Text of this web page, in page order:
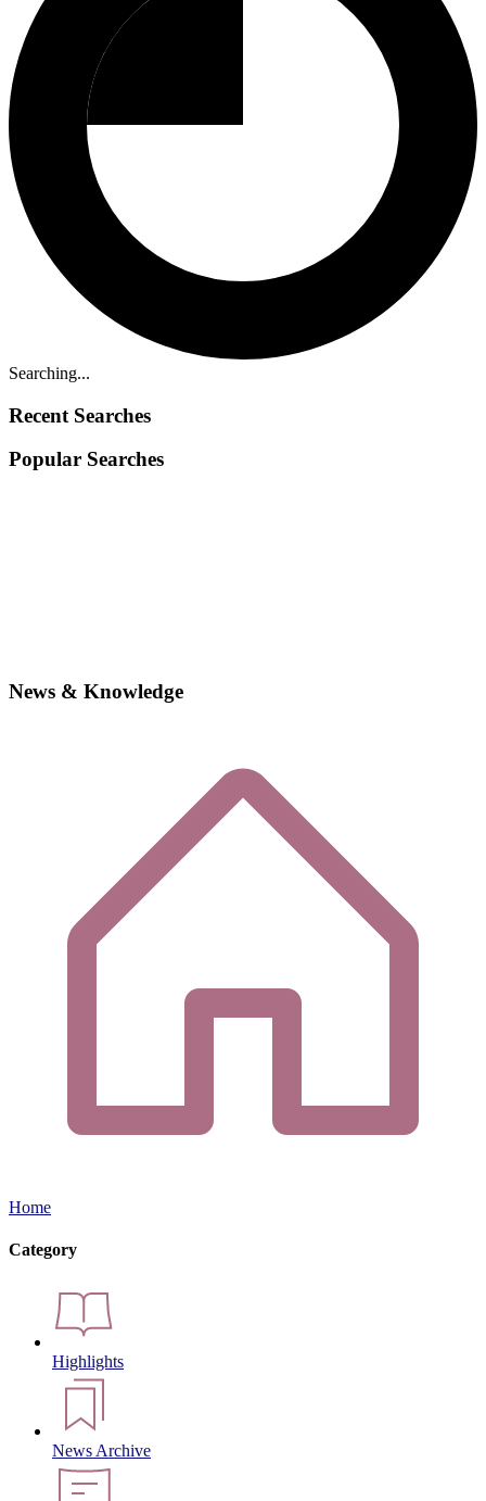
Searching...
Recent Searches
Popular Searches
News & Knowledge
Home
Category
Highlights
News Archive